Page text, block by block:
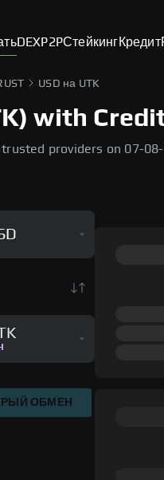
DEXP2PСтейкингКредит
USD на UTK
with
providers on 07-
ОБМЕН